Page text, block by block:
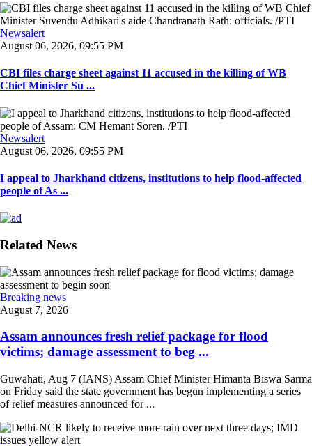
Newsalert
August 06, 2026, 09:55 PM
CBI files charge sheet against 11 accused in the killing of WB
Chief Minister Su ...
Newsalert
August 06, 2026, 09:55 PM
I appeal to Jharkhand citizens, institutions to help flood-affected
people of As ...
Related News
Breaking news
August 7, 2026
Assam announces fresh relief package for flood
victims; damage assessment to beg ...
Guwahati, Aug 7 (IANS) Assam Chief Minister Himanta Biswa Sarma
on Friday said the state government has begun implementing a series
of relief measures announced for ...